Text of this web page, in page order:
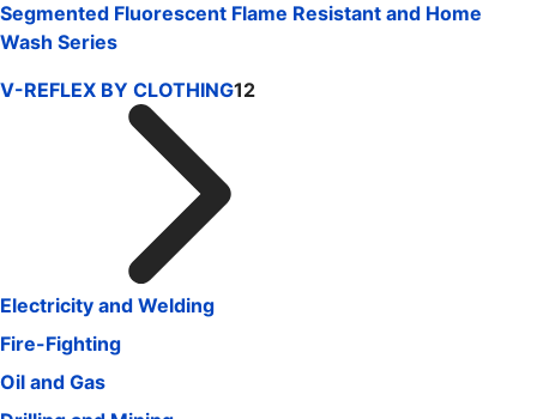
Segmented Fluorescent Flame Resistant and Home
Wash Series
V-REFLEX BY CLOTHING12
Electricity and Welding
Fire-Fighting
Oil and Gas